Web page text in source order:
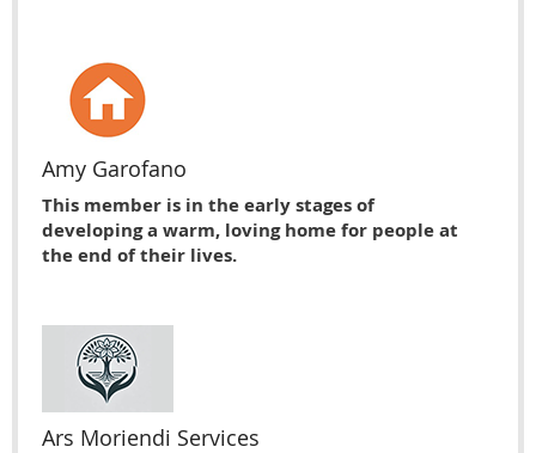
Amy Garofano
This member is in the early stages of
developing a warm, loving home for people at
the end of their lives.
Ars Moriendi Services